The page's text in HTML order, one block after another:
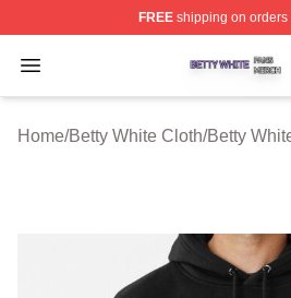
FREEshipping on orders
Open menu
Betty White Shop ⚡️
Home/Betty White Cloth/Betty